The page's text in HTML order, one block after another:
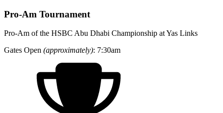
Pro-Am Tournament
Pro-Am of the HSBC Abu Dhabi Championship at Yas Links
Gates Open (approximately): 7:30am